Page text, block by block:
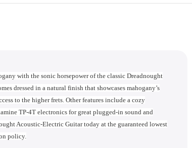
with the sonic horsepower of the classic Dreadnought
dressed in a natural finish that showcases mahogany’s
to the higher frets. Other features include a cozy
TP-4T electronics for great plugged-in sound and
Acoustic-Electric Guitar today at the guaranteed lowest
policy.